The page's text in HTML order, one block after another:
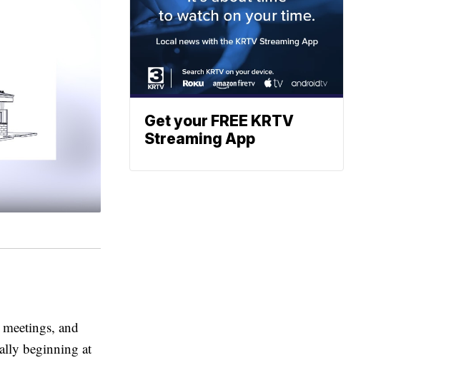
and
beginning at
Get your FREE KRTV
Streaming App